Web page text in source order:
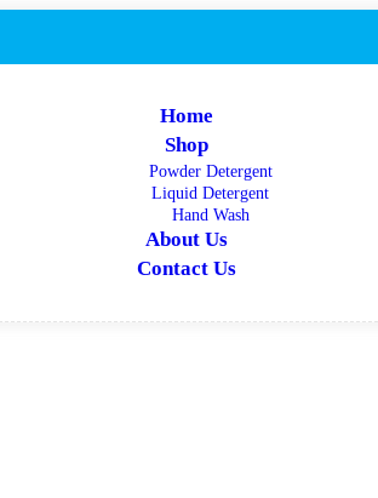
Home
Shop
Powder Detergent
Liquid Detergent
Hand Wash
About Us
Contact Us